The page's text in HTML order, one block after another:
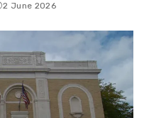
2 June 2026